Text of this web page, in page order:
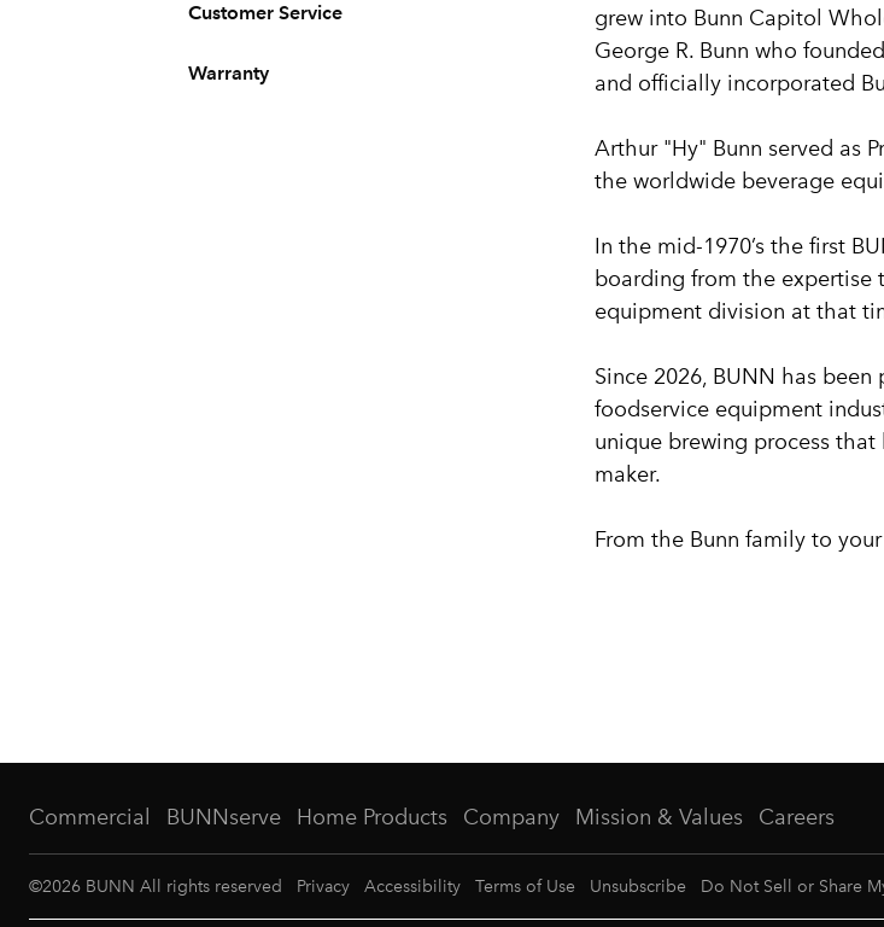
Customer Service
Warranty
grew into Bunn Capitol
George R. Bunn who
and officially incorporated
Arthur "Hy" Bunn served as
the worldwide beverage
In the mid-1970’s the first
boarding from the expertise
equipment division at that
Since 2026, BUNN has
foodservice equipment
unique brewing process
maker.
From the Bunn family to
Commercial BUNNserve Home Products Company Mission & Values Careers
©2026 BUNN All rights reserved Privacy Accessibility Terms of Use Unsubscribe Do Not Sell or Share